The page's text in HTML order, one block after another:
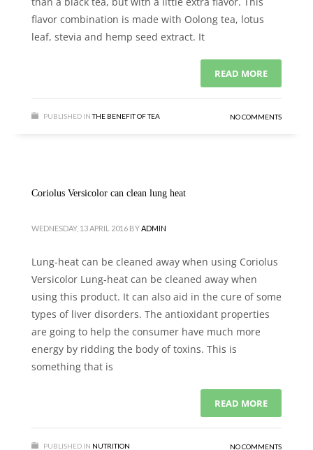
flavor combination is made with Oolong tea, lotus
leaf, stevia and hemp seed extract. It
READ MORE
PUBLISHED IN THE BENEFIT OF TEA NO COMMENTS
Coriolus Versicolor can clean lung heat
WEDNESDAY, 13 APRIL 2016 BY ADMIN
Lung-heat can be cleaned away when using Coriolus
Versicolor Lung-heat can be cleaned away when
using this product. It can also aid in the cure of some
types of liver disorders. The antioxidant properties
are going to help the consumer have much more
energy by ridding the body of toxins. This is
something that is
READ MORE
PUBLISHED IN NUTRITION NO COMMENTS